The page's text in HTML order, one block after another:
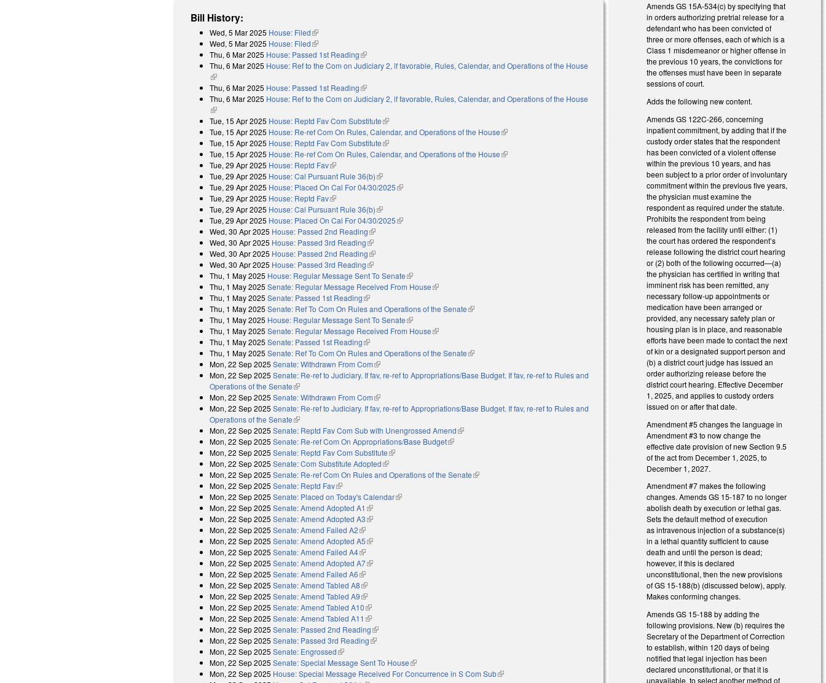
Bill History:
Wed, 5 Mar 2025 House: Filed(link is external)
Wed, 5 Mar 2025 House: Filed(link is external)
Thu, 6 Mar 2025 House: Passed 1st Reading(link is external)
Thu, 6 Mar 2025 House: Ref to the Com on Judiciary 2, if favorable, Rules, Calendar, and Operations of the House
(link is external)
Thu, 6 Mar 2025 House: Passed 1st Reading(link is external)
Thu, 6 Mar 2025 House: Ref to the Com on Judiciary 2, if favorable, Rules, Calendar, and Operations of the House
(link is external)
Tue, 15 Apr 2025 House: Reptd Fav Com Substitute(link is external)
Tue, 15 Apr 2025 House: Re-ref Com On Rules, Calendar, and Operations of the House(link is external)
Tue, 15 Apr 2025 House: Reptd Fav Com Substitute(link is external)
Tue, 15 Apr 2025 House: Re-ref Com On Rules, Calendar, and Operations of the House(link is external)
Tue, 29 Apr 2025 House: Reptd Fav(link is external)
Tue, 29 Apr 2025 House: Cal Pursuant Rule 36(b)(link is external)
Tue, 29 Apr 2025 House: Placed On Cal For 04/30/2025(link is external)
Tue, 29 Apr 2025 House: Reptd Fav(link is external)
Tue, 29 Apr 2025 House: Cal Pursuant Rule 36(b)(link is external)
Tue, 29 Apr 2025 House: Placed On Cal For 04/30/2025(link is external)
Wed, 30 Apr 2025 House: Passed 2nd Reading(link is external)
Wed, 30 Apr 2025 House: Passed 3rd Reading(link is external)
Wed, 30 Apr 2025 House: Passed 2nd Reading(link is external)
Wed, 30 Apr 2025 House: Passed 3rd Reading(link is external)
Thu, 1 May 2025 House: Regular Message Sent To Senate(link is external)
Thu, 1 May 2025 Senate: Regular Message Received From House(link is external)
Thu, 1 May 2025 Senate: Passed 1st Reading(link is external)
Thu, 1 May 2025 Senate: Ref To Com On Rules and Operations of the Senate(link is external)
Thu, 1 May 2025 House: Regular Message Sent To Senate(link is external)
Thu, 1 May 2025 Senate: Regular Message Received From House(link is external)
Thu, 1 May 2025 Senate: Passed 1st Reading(link is external)
Thu, 1 May 2025 Senate: Ref To Com On Rules and Operations of the Senate(link is external)
Mon, 22 Sep 2025 Senate: Withdrawn From Com(link is external)
Mon, 22 Sep 2025 Senate: Re-ref to Judiciary. If fav, re-ref to Appropriations/Base Budget. If fav, re-ref to Rules and
Operations of the Senate(link is external)
Mon, 22 Sep 2025 Senate: Withdrawn From Com(link is external)
Mon, 22 Sep 2025 Senate: Re-ref to Judiciary. If fav, re-ref to Appropriations/Base Budget. If fav, re-ref to Rules and
Operations of the Senate(link is external)
Mon, 22 Sep 2025 Senate: Reptd Fav Com Sub with Unengrossed Amend(link is external)
Mon, 22 Sep 2025 Senate: Re-ref Com On Appropriations/Base Budget(link is external)
Mon, 22 Sep 2025 Senate: Reptd Fav Com Substitute(link is external)
Mon, 22 Sep 2025 Senate: Com Substitute Adopted(link is external)
Mon, 22 Sep 2025 Senate: Re-ref Com On Rules and Operations of the Senate(link is external)
Mon, 22 Sep 2025 Senate: Reptd Fav(link is external)
Mon, 22 Sep 2025 Senate: Placed on Today's Calendar(link is external)
Mon, 22 Sep 2025 Senate: Amend Adopted A1 (link is external)
Mon, 22 Sep 2025 Senate: Amend Adopted A3(link is external)
Mon, 22 Sep 2025 Senate: Amend Failed A2(link is external)
Mon, 22 Sep 2025 Senate: Amend Adopted A5(link is external)
Mon, 22 Sep 2025 Senate: Amend Failed A4(link is external)
Mon, 22 Sep 2025 Senate: Amend Adopted A7(link is external)
Mon, 22 Sep 2025 Senate: Amend Failed A6(link is external)
Mon, 22 Sep 2025 Senate: Amend Tabled A8(link is external)
Mon, 22 Sep 2025 Senate: Amend Tabled A9(link is external)
Mon, 22 Sep 2025 Senate: Amend Tabled A10(link is external)
Mon, 22 Sep 2025 Senate: Amend Tabled A11 (link is external)
Mon, 22 Sep 2025 Senate: Passed 2nd Reading(link is external)
Mon, 22 Sep 2025 Senate: Passed 3rd Reading(link is external)
Mon, 22 Sep 2025 Senate: Engrossed(link is external)
Mon, 22 Sep 2025 Senate: Special Message Sent To House(link is external)
Mon, 22 Sep 2025 House: Special Message Received For Concurrence in S Com Sub(link is external)
Amends GS 15A-534(c) by specifying that
in orders authorizing pretrial release for a
defendant who has been convicted of
three or more offenses, each of which is a
Class 1 misdemeanor or higher offense in
the previous 10 years, the convictions for
the offenses must have been in separate
sessions of court.
Adds the following new content.
Amends GS 122C-266, concerning
inpatient commitment, by adding that if the
custody order states that the respondent
has been convicted of a violent offense
within the previous 10 years, and has
been subject to a prior order of involuntary
commitment within the previous five years,
the physician must examine the
respondent as required under the statute.
Prohibits the respondent from being
released from the facility until either: (1)
the court has ordered the respondent’s
release following the district court hearing
or (2) both of the following occurred—(a)
the physician has certified in writing that
imminent risk has been remitted, any
necessary follow-up appointments or
medication have been arranged or
provided, any necessary safety plan or
housing plan is in place, and reasonable
efforts have been made to contact the next
of kin or a designated support person and
(b) a district court judge has issued an
order authorizing release before the
district court hearing. Effective December
1, 2025, and applies to custody orders
issued on or after that date.
Amendment #5 changes the language in
Amendment #3 to now change the
effective date provision of new Section 9.5
of the act from December 1, 2025, to
December 1, 2027.
Amendment #7 makes the following
changes. Amends GS 15-187 to no longer
abolish death by execution or lethal gas.
Sets the default method of execution
as intravenous injection of a substance(s)
in a lethal quantity sufficient to cause
death and until the person is dead;
however, if this is declared
unconstitutional, then the new provisions
of GS 15-188(b) (discussed below), apply.
Makes conforming changes.
Amends GS 15-188 by adding the
following provisions. New (b) requires the
Secretary of the Department of Correction
to establish, within 120 days of being
notified that legal injection has been
declared unconstitutional, or that it is
unavailable, to select another method of